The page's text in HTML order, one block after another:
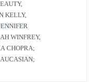
,
KELLY,
WINFREY,
CHOPRA;